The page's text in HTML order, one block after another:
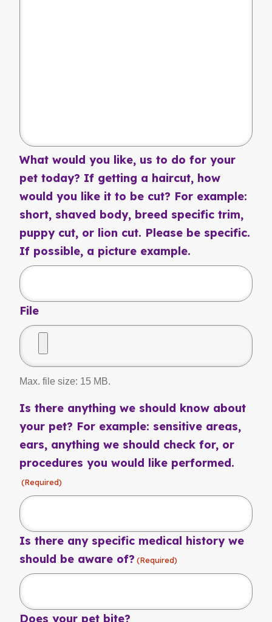
What would you like, us to do for your
pet today? If getting a haircut, how
would you like it to be cut? For example:
short, shaved body, breed specific trim,
puppy cut, or lion cut. Please be specific.
If possible, a picture example.
File
Max. file size: 15 MB.
Is there anything we should know about
your pet? For example: sensitive areas,
ears, anything we should check for, or
procedures you would like performed.
(Required)
Is there any specific medical history we
should be aware of? (Required)
Does your pet bite?